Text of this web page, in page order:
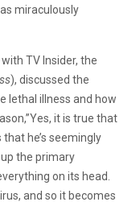
miraculously
TV Insider, the
), discussed the
lethal illness and how
it is true that
he’s seemingly
the primary
on its head.
and so it becomes